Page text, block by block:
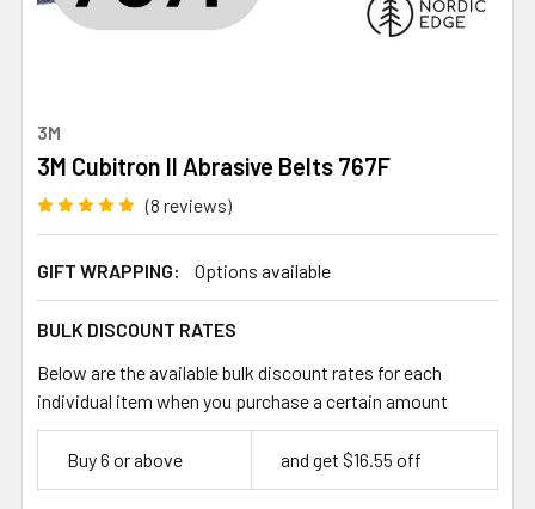
3M
3M Cubitron II Abrasive Belts 767F
(8 reviews)
GIFT WRAPPING: Options available
BULK DISCOUNT RATES
Below are the available bulk discount rates for each
individual item when you purchase a certain amount
Buy 6 or above and get $16.55 off